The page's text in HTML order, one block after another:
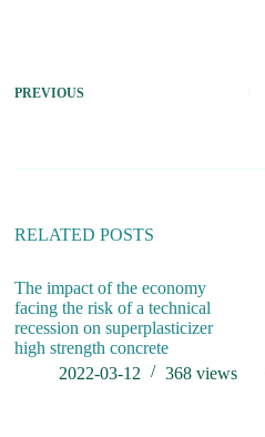
PREVIOUS
RELATED POSTS
The impact of the economy
facing the risk of a technical
recession on superplasticizer
high strength concrete
2022-03-12
368views